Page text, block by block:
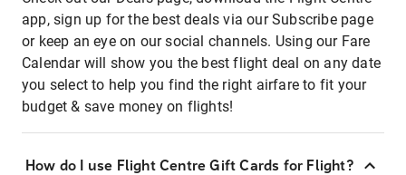
app, sign up for the best deals via our Subscribe page
or keep an eye on our social channels. Using our Fare
Calendar will show you the best flight deal on any date
you select to help you find the right airfare to fit your
budget & save money on flights!
How do I use Flight Centre Gift Cards for Flight?